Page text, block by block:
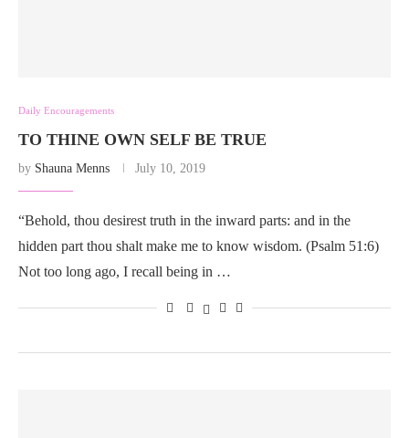
Daily Encouragements
TO THINE OWN SELF BE TRUE
by Shauna Menns July 10, 2019
“Behold, thou desirest truth in the inward parts: and in the
hidden part thou shalt make me to know wisdom. (Psalm 51:6)
Not too long ago, I recall being in …